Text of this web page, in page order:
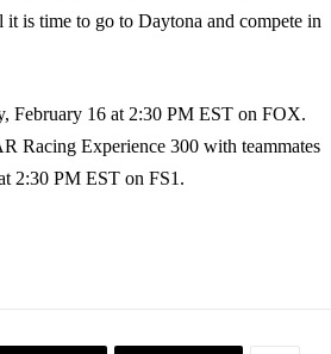
is time to go to Daytona and compete in
February 16 at 2:30 PM EST on FOX.
Racing Experience 300 with teammates
2:30 PM EST on FS1.